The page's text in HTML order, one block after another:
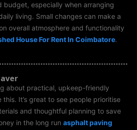
budget, especially when arranging
living. Small changes can make a
overall atmosphere and functionality
House For Rent In Coimbatore.
about practical, upkeep-friendly
this. It’s great to see people prioritise
and thoughtful planning to save
in the long run asphalt paving